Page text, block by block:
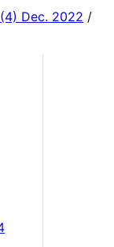
Dec. 2022 /